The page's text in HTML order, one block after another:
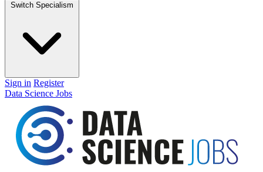
Switch Specialism
Sign in Register
Data Science Jobs